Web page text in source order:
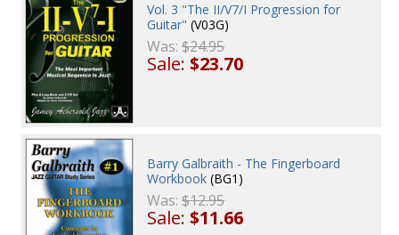
Vol. 3 "The II/V7/I Progression for
Guitar" (V03G)
Was:$24.95
Sale:$23.70
Barry Galbraith - The Fingerboard
Workbook (BG1)
Was:$12.95
Sale:$11.66